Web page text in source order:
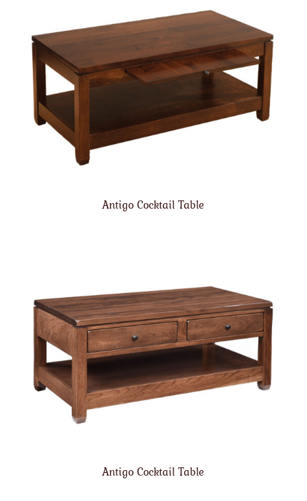
Antigo Cocktail Table
Antigo Cocktail Table